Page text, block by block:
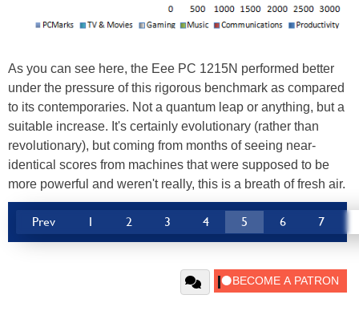
As you can see here, the Eee PC 1215N performed better
under the pressure of this rigorous benchmark as compared
to its contemporaries. Not a quantum leap or anything, but a
suitable increase. It's certainly evolutionary (rather than
revolutionary), but coming from months of seeing near-
identical scores from machines that were supposed to be
more powerful and weren't really, this is a breath of fresh air.
Prev 1 2 3 4 5 6 7